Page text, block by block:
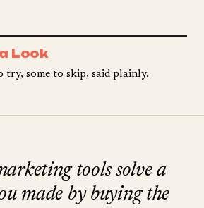
Look
try, some to skip, said plainly.
tools solve a
made by buying the